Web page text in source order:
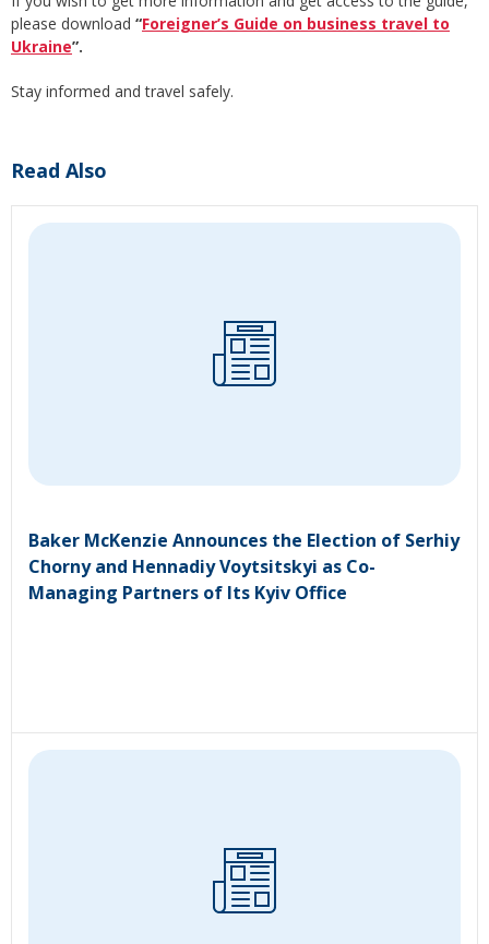
please download “Foreigner’s Guide on business travel to
Ukraine”.
Stay informed and travel safely.
Read Also
Baker McKenzie Announces the Election of Serhiy
Chorny and Hennadiy Voytsitskyi as Co-
Managing Partners of Its Kyiv Office